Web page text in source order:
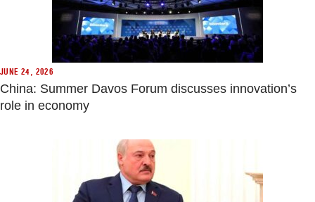
JUNE 24, 2026
China: Summer Davos Forum discusses innovation’s
role in economy